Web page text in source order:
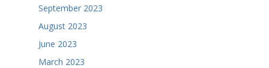
September 2023
August 2023
June 2023
March 2023